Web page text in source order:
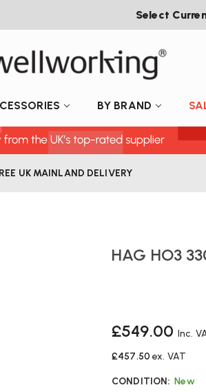
Select
BY BRAND
UK MAINLAND DELIVERY
HAG HO3
£549.00 Inc.
£457.50 ex. VAT
CONDITION: New